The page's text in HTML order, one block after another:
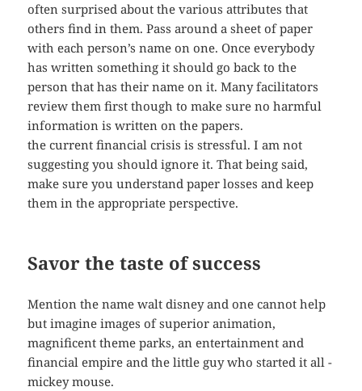
often surprised about the various attributes that
others find in them. Pass around a sheet of paper
with each person’s name on one. Once everybody
has written something it should go back to the
person that has their name on it. Many facilitators
review them first though to make sure no harmful
information is written on the papers.
the current financial crisis is stressful. I am not
suggesting you should ignore it. That being said,
make sure you understand paper losses and keep
them in the appropriate perspective.
Savor the taste of success
Mention the name walt disney and one cannot help
but imagine images of superior animation,
magnificent theme parks, an entertainment and
financial empire and the little guy who started it all -
mickey mouse.